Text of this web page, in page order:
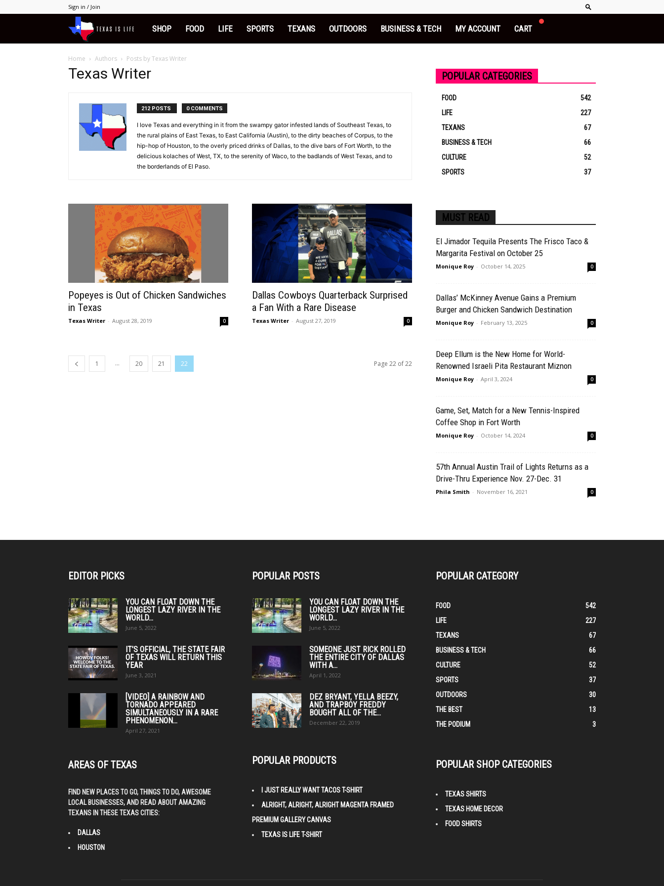
Sign in / Join
Texas
is
SHOP FOOD LIFE SPORTS TEXANS OUTDOORS BUSINESS & TECH MY ACCOUNT CART
Home Authors Posts by Texas Writer
Texas Writer
212 POSTS 0 COMMENTS
I love Texas and everything in it from the swampy gator infested lands of Southeast Texas, to
the rural plains of East Texas, to East California (Austin), to the dirty beaches of Corpus, to the
hip-hop of Houston, to the overly priced drinks of Dallas, to the dive bars of Fort Worth, to the
delicious kolaches of West, TX, to the serenity of Waco, to the badlands of West Texas, and to
the borderlands of El Paso.
Popeyes is Out of Chicken Sandwiches
in Texas
Texas Writer - August 28, 2019 0
Dallas Cowboys Quarterback Surprised
a Fan With a Rare Disease
Texas Writer - August 27, 2019 0
1 ... 20 21 22 Page 22 of 22
POPULAR CATEGORIES
FOOD
542
LIFE
227
TEXANS
67
BUSINESS & TECH
66
CULTURE
52
SPORTS
37
MUST READ
El Jimador Tequila Presents The Frisco Taco &
Margarita Festival on October 25
Monique Roy - October 14, 2025 0
Dallas’ McKinney Avenue Gains a Premium
Burger and Chicken Sandwich Destination
Monique Roy - February 13, 2025 0
Deep Ellum is the New Home for World-
Renowned Israeli Pita Restaurant Miznon
Monique Roy - April 3, 2024 0
Game, Set, Match for a New Tennis-Inspired
Coffee Shop in Fort Worth
Monique Roy - October 14, 2024 0
57th Annual Austin Trail of Lights Returns as a
Drive-Thru Experience Nov. 27-Dec. 31
Phila Smith - November 16, 2021 0
EDITOR PICKS
YOU CAN FLOAT DOWN THE
LONGEST LAZY RIVER IN THE
WORLD...
June 5, 2022
IT’S OFFICIAL, THE STATE FAIR
OF TEXAS WILL RETURN THIS
YEAR
June 3, 2021
[VIDEO] A RAINBOW AND
TORNADO APPEARED
SIMULTANEOUSLY IN A RARE
PHENOMENON...
April 27, 2021
AREAS OF TEXAS
FIND NEW PLACES TO GO, THINGS TO DO, AWESOME
LOCAL BUSINESSES, AND READ ABOUT AMAZING
TEXANS IN THESE TEXAS CITIES:
DALLAS
HOUSTON
POPULAR POSTS
YOU CAN FLOAT DOWN THE
LONGEST LAZY RIVER IN THE
WORLD...
June 5, 2022
SOMEONE JUST RICK ROLLED
THE ENTIRE CITY OF DALLAS
WITH A...
April 1, 2022
DEZ BRYANT, YELLA BEEZY,
AND TRAPBOY FREDDY
BOUGHT ALL OF THE...
December 22, 2019
POPULAR PRODUCTS
I JUST REALLY WANT TACOS T-SHIRT
ALRIGHT, ALRIGHT, ALRIGHT MAGENTA FRAMED
PREMIUM GALLERY CANVAS
TEXAS IS LIFE T-SHIRT
POPULAR CATEGORY
FOOD
542
LIFE
227
TEXANS
67
BUSINESS & TECH
66
CULTURE
52
SPORTS
37
OUTDOORS
30
THE BEST
13
THE PODIUM
3
POPULAR SHOP CATEGORIES
TEXAS SHIRTS
TEXAS HOME DECOR
FOOD SHIRTS